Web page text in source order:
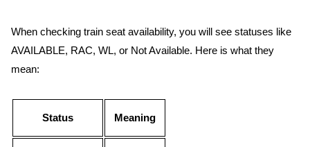
When checking train seat availability, you will see statuses like
AVAILABLE, RAC, WL, or Not Available. Here is what they
mean:
Status Meaning